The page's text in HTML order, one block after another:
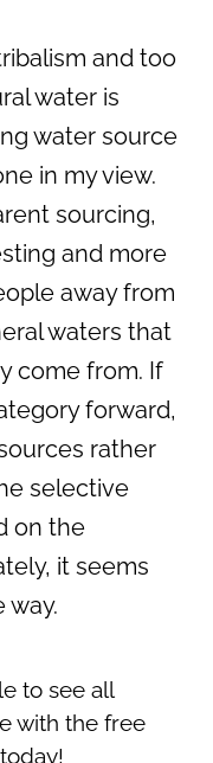
and too
water is
water source
in my view.
sourcing,
and more
away from
waters that
come from. If
forward,
rather
selective
on the
it seems
way.
to see all
with the free